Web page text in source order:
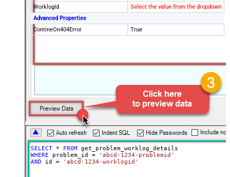
WorklogId
Select the value from the dropdown
Advanced Properties
ContineOn404Error
True
SELECT * FROM
WHERE problem_id =
'abcd-1234-problemid'
AND id = 'abcd-1234-worklogid'